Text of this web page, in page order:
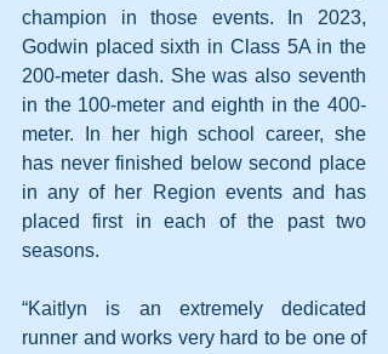
champion in those events. In 2023,
Godwin placed sixth in Class 5A in the
200-meter dash. She was also seventh
in the 100-meter and eighth in the 400-
meter. In her high school career, she
has never finished below second place
in any of her Region events and has
placed first in each of the past two
seasons.
“Kaitlyn is an extremely dedicated
runner and works very hard to be one of